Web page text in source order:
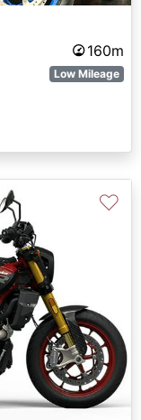
160m
Low Mileage
Next
♡